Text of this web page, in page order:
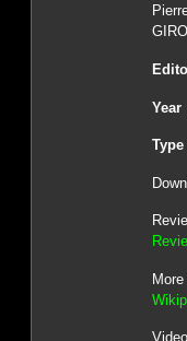
Year
Type